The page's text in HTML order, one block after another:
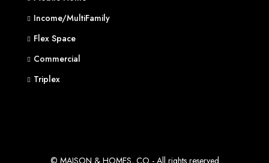
Income/MultiFamily
Flex Space
Commercial
Triplex
© MAISON & HOMES, CO - All rights reserved